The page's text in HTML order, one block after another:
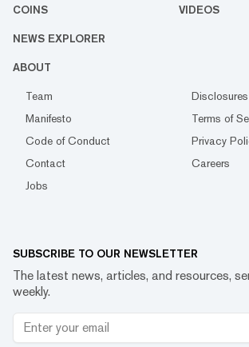
COINS VIDEOS
NEWS EXPLORER
ABOUT
Team
Disclosures
Manifesto
Terms of
Code of Conduct
Privacy
Contact
Careers
Jobs
SUBSCRIBE TO OUR NEWSLETTER
The latest news, articles, and resources,
weekly.